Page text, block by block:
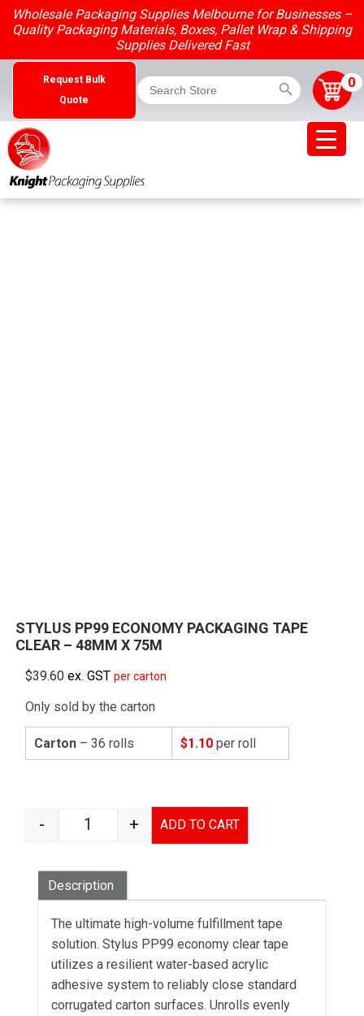
Skip
content
Wholesale Packaging Supplies Melbourne for Businesses –
Quality Packaging Materials, Boxes, Pallet Wrap & Shipping
Supplies Delivered Fast
Request Bulk
Quote
Search
for:
0
STYLUS PP99 ECONOMY PACKAGING TAPE
CLEAR – 48MM X 75M
$39.60 ex. GST per carton
Only sold by the carton
Carton – 36 rolls $1.10 per roll
STYLUS PP99 ECONOMY PACKAGING TAPE
- + ADD TO CART
Description
The ultimate high-volume fulfillment tape
solution. Stylus PP99 economy clear tape
utilizes a resilient water-based acrylic
adhesive system to reliably close standard
corrugated carton surfaces. Unrolls evenly